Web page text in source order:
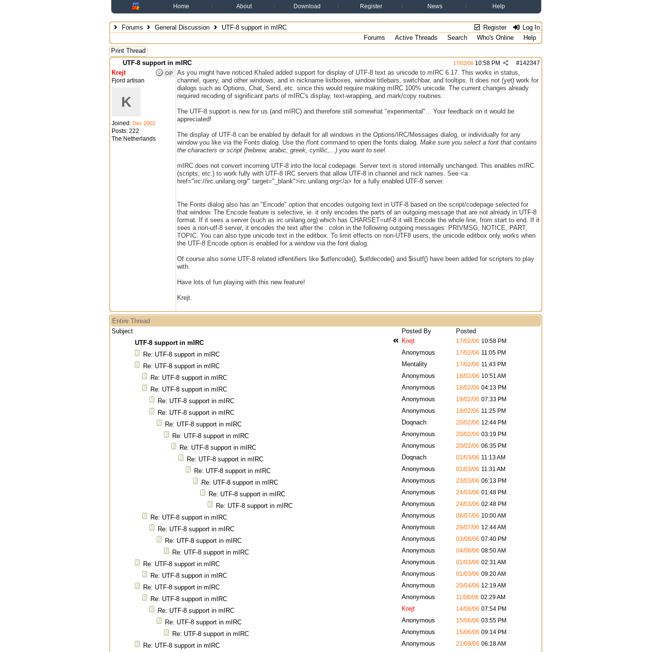
Home About Download Register News Help
Register Log In
Forums General Discussion
UTF-8 support in mIRC
Forums
Active Threads Search Who's Online
Help
Print Thread
UTF-8 support in mIRC
#142347
17/02/06 10:58 PM
OP
Krejt
Fjord artisan
K
Joined: Dec 2002
Posts: 222
The Netherlands
As you might have noticed Khaled added support for display of UTF-8 text as unicode to mIRC 6.17. This works in status,
channel, query, and other windows, and in nickname listboxes, window titlebars, switchbar, and tooltips. It does not (yet) work for
dialogs such as Options, Chat, Send, etc. since this would require making mIRC 100% unicode. The current changes already
required recoding of significant parts of mIRC's display, text-wrapping, and mark/copy routines.
The UTF-8 support is new for us (and mIRC) and therefore still somewhat "experimental"... Your feedback on it would be
appreciated!
The display of UTF-8 can be enabled by default for all windows in the Options/IRC/Messages dialog, or individually for any
window you like via the Fonts dialog. Use the /font command to open the fonts dialog. Make sure you select a font that contains
the characters or script (hebrew, arabic, greek, cyrillic,...) you want to see!
mIRC does not convert incoming UTF-8 into the local codepage. Server text is stored internally unchanged. This enables mIRC
(scripts, etc.) to work fully with UTF-8 IRC servers that allow UTF-8 in channel and nick names. See <a
href="irc://irc.unilang.org/" target="_blank">irc.unilang.org</a> for a fully enabled UTF-8 server.
The Fonts dialog also has an "Encode" option that encodes outgoing text in UTF-8 based on the script/codepage selected for
that window. The Encode feature is selective, ie. it only encodes the parts of an outgoing message that are not already in UTF-8
format. If it sees a server (such as irc.unilang.org) which has CHARSET=utf-8 it will Encode the whole line, from start to end. If it
sees a non-utf-8 server, it encodes the text after the : colon in the following outgoing messages: PRIVMSG, NOTICE, PART,
TOPIC. You can also type unicode text in the editbox. To limit effects on non-UTF8 users, the unicode editbox only works when
the UTF-8 Encode option is enabled for a window via the font dialog.
Of course also some UTF-8 related idfentifiers like $utfencode(), $utfdecode() and $isutf() have been added for scripters to play
with.
Have lots of fun playing with this new feature!
Krejt.
Entire Thread
Subject
Posted By
Posted
UTF-8 support in mIRC
Krejt 17/02/06 10:58 PM
Re: UTF-8 support in mIRC Anonymous 17/02/06 11:05 PM
Re: UTF-8 support in mIRC Mentality 17/02/06 11:43 PM
Re: UTF-8 support in mIRC Anonymous 18/02/06 10:51 AM
Re: UTF-8 support in mIRC Anonymous 18/02/06 04:13 PM
Re: UTF-8 support in mIRC Anonymous 19/02/06 07:33 PM
Re: UTF-8 support in mIRC Anonymous 19/02/06 11:25 PM
Re: UTF-8 support in mIRC Doqnach 20/02/06 12:44 PM
Re: UTF-8 support in mIRC Anonymous 20/02/06 03:19 PM
Re: UTF-8 support in mIRC Anonymous 20/02/06 06:35 PM
Re: UTF-8 support in mIRC Doqnach 01/03/06 11:13 AM
Re: UTF-8 support in mIRC Anonymous 01/03/06 11:31 AM
Re: UTF-8 support in mIRC Anonymous 23/03/06 06:13 PM
Re: UTF-8 support in mIRC Anonymous 24/03/06 01:48 PM
Re: UTF-8 support in mIRC Anonymous 24/03/06 02:48 PM
Re: UTF-8 support in mIRC Anonymous 08/07/06 10:00 AM
Re: UTF-8 support in mIRC Anonymous 29/07/06 12:44 AM
Re: UTF-8 support in mIRC Anonymous 03/08/06 07:40 PM
Re: UTF-8 support in mIRC Anonymous 04/08/06 08:50 AM
Re: UTF-8 support in mIRC Anonymous 01/03/06 02:31 AM
Re: UTF-8 support in mIRC Anonymous 01/03/06 09:20 AM
Re: UTF-8 support in mIRC Anonymous 20/04/06 12:19 AM
Re: UTF-8 support in mIRC Anonymous 11/06/06 02:29 AM
Re: UTF-8 support in mIRC Krejt 14/06/06 07:54 PM
Re: UTF-8 support in mIRC Anonymous 15/06/06 03:55 PM
Re: UTF-8 support in mIRC Anonymous 15/06/06 09:14 PM
Re: UTF-8 support in mIRC Anonymous 21/09/06 06:18 AM